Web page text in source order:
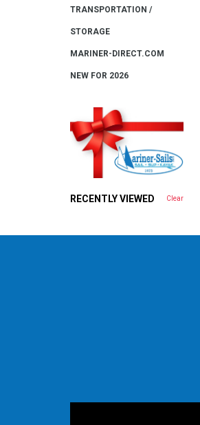
TRANSPORTATION /
STORAGE
MARINER-DIRECT.COM
NEW FOR 2026
RECENTLY VIEWED Clear